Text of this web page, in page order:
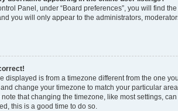
Panel, under “Board preferences”, you will find
you will only appear to the administrators,
displayed is from a timezone different from the one
change your timezone to match your particular
that changing the timezone, like most settings,
this is a good time to do so.